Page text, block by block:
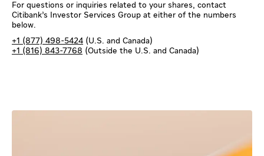
For questions or inquiries related to your shares, contact
Citibank’s Investor Services Group at either of the numbers
below.
+1 (877) 498-5424 (U.S. and Canada)
+1 (816) 843-7768 (Outside the U.S. and Canada)